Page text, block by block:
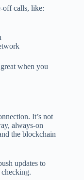
off calls, like:
when you
It’s not
always-on
the blockchain
updates to